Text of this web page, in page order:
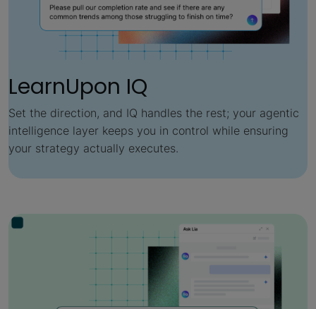
LearnUpon IQ
Set the direction, and IQ handles the rest; your agentic
intelligence layer keeps you in control while ensuring
your strategy actually executes.